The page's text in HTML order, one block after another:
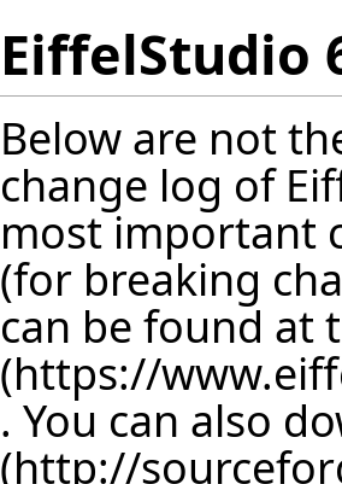
EiffelStudio
Below are not
change log of
most important
(for breaking
can be found
. You can also